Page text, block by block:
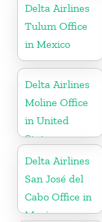
Delta Airlines
Tulum Office
in Mexico
Delta Airlines
Moline Office
in United
States
Delta Airlines
San José del
Cabo Office in
Mexico